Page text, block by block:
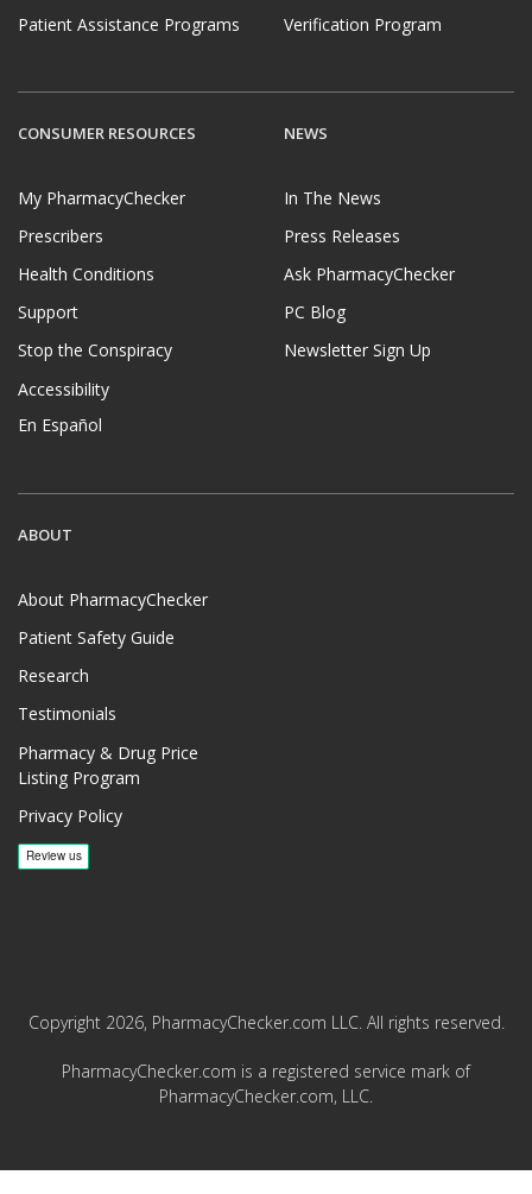
Patient Assistance Programs
Verification Program
CONSUMER RESOURCES
My PharmacyChecker
Prescribers
Health Conditions
Support
Stop the Conspiracy
Accessibility
En Español
NEWS
In The News
Press Releases
Ask PharmacyChecker
PC Blog
Newsletter Sign Up
ABOUT
About PharmacyChecker
Patient Safety Guide
Research
Testimonials
Pharmacy & Drug Price
Listing Program
Privacy Policy
Copyright 2026, PharmacyChecker.com LLC. All rights reserved.
PharmacyChecker.com is a registered service mark of
PharmacyChecker.com, LLC.